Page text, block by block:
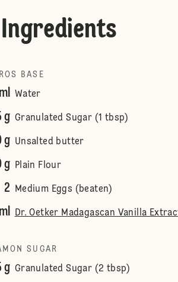
Ingredients
BASE
Water
g Granulated Sugar (1 tbsp)
g Unsalted butter
g Plain Flour
2 Medium Eggs (beaten)
Dr. Oetker Madagascan Vanilla
SUGAR
g Granulated Sugar (2 tbsp)